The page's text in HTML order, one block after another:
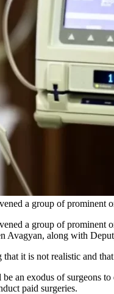
a group of prominent
a group of prominent
along with
it is not realistic and
an exodus of surgeons
paid surgeries.